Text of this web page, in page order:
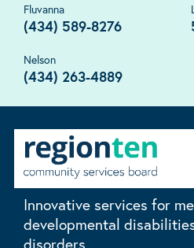
Fluvanna
(434) 589-8276
Nelson
(434) 263-4889
Innovative services for
developmental
disorders